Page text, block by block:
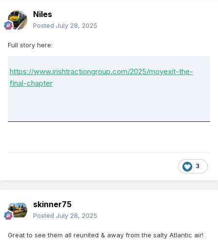
Niles
Posted July 28, 2025
Full story here:
https://www.irishtractiongroup.com/2025/moyexit-the-
final-chapter
3
skinner75
Posted July 28, 2025
Great to see them all reunited & away from the salty Atlantic air!